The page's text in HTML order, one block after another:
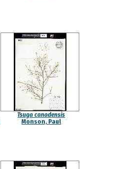
Tsuga canadensis
Monson, Paul